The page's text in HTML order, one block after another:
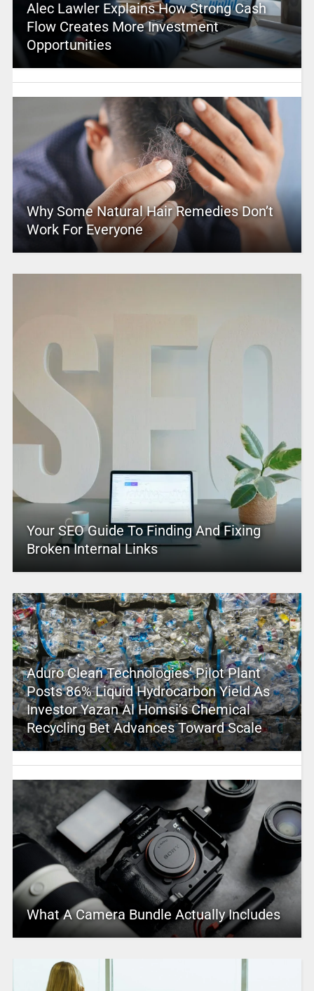
Alec Lawler Explains How Strong Cash
Flow Creates More Investment
Opportunities
Why Some Natural Hair Remedies Don’t
Work For Everyone
Your SEO Guide To Finding And Fixing
Broken Internal Links
Aduro Clean Technologies’ Pilot Plant
Posts 86% Liquid Hydrocarbon Yield As
Investor Yazan Al Homsi’s Chemical
Recycling Bet Advances Toward Scale
What A Camera Bundle Actually Includes